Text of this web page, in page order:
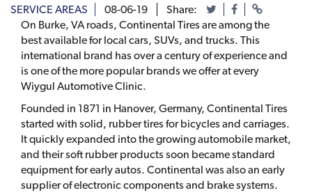
SERVICE AREAS 08-06-19
Share:
On Burke, VA roads, Continental Tires are among the
best available for local cars, SUVs, and trucks. This
international brand has over a century of experience and
is one of the more popular brands we offer at every
Wiygul Automotive Clinic.
Founded in 1871 in Hanover, Germany, Continental Tires
started with solid, rubber tires for bicycles and carriages.
It quickly expanded into the growing automobile market,
and their soft rubber products soon became standard
equipment for early autos. Continental was also an early
supplier of electronic components and brake systems.